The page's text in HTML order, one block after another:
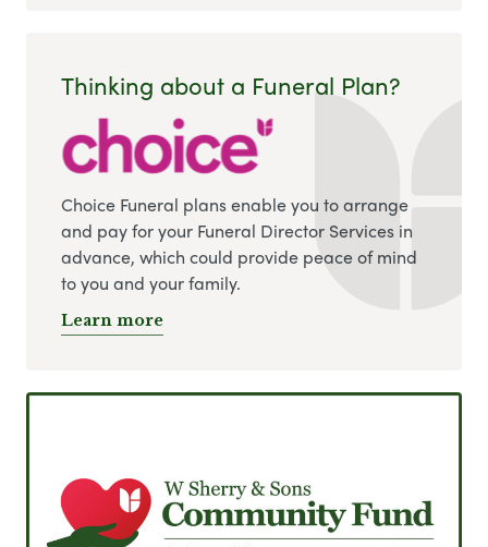
Thinking about a Funeral Plan?
Choice Funeral plans enable you to arrange
and pay for your Funeral Director Services in
advance, which could provide peace of mind
to you and your family.
Learn more